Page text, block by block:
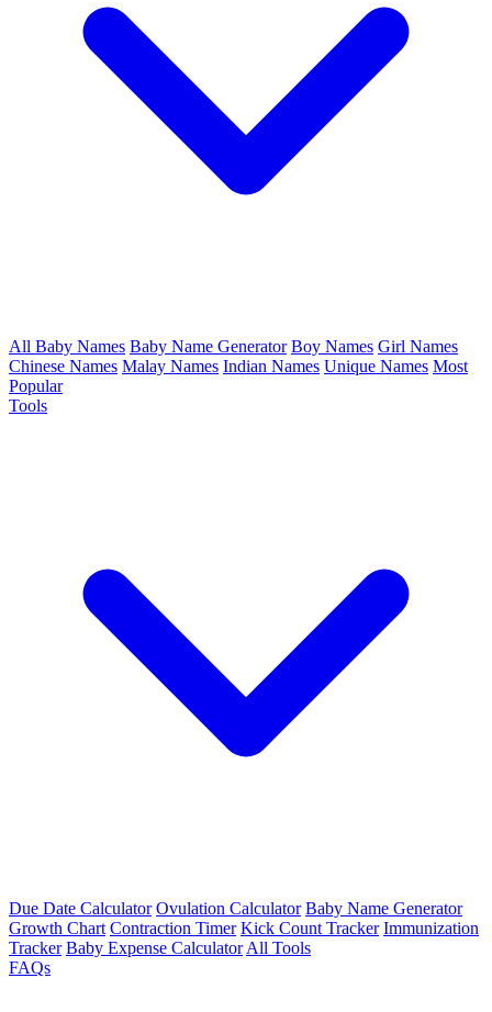
All Baby Names Baby Name Generator Boy Names Girl Names
Chinese Names Malay Names Indian Names Unique Names Most
Popular
Tools
Due Date Calculator Ovulation Calculator Baby Name Generator
Growth Chart Contraction Timer Kick Count Tracker Immunization
Tracker Baby Expense Calculator All Tools
FAQs